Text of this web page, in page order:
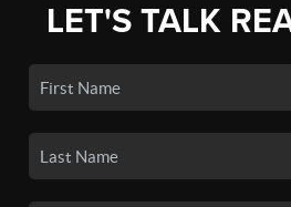
LET'S TALK